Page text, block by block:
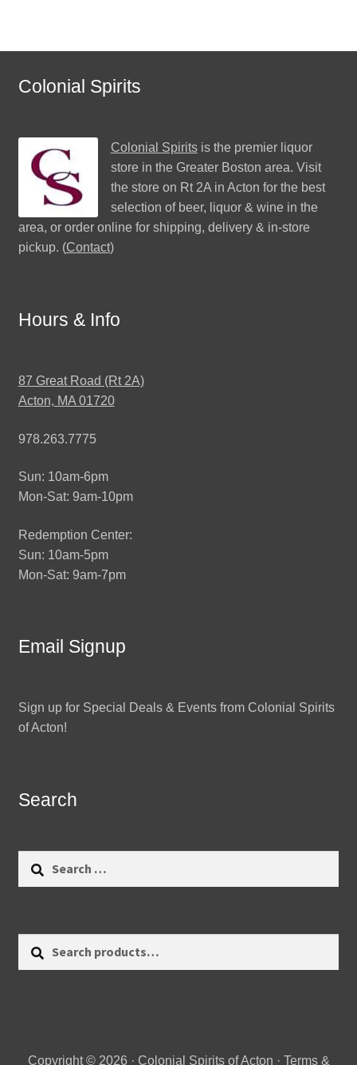
Colonial Spirits
Colonial Spiritsis the premier liquor
store in the Greater Boston area. Visit
the store on Rt 2A in Acton for the best
selection of beer, liquor & wine in the
area, or order online for shipping, delivery & in-store
pickup. (Contact)
Hours & Info
87 Great Road (Rt 2A)
Acton, MA 01720
978.263.7775
Sun: 10am-6pm
Mon-Sat: 9am-10pm
Redemption Center:
Sun: 10am-5pm
Mon-Sat: 9am-7pm
Email Signup
Sign up for Special Deals & Events from Colonial Spirits
of Acton!
Search
Copyright © 2026 · Colonial Spirits of Acton · Terms &